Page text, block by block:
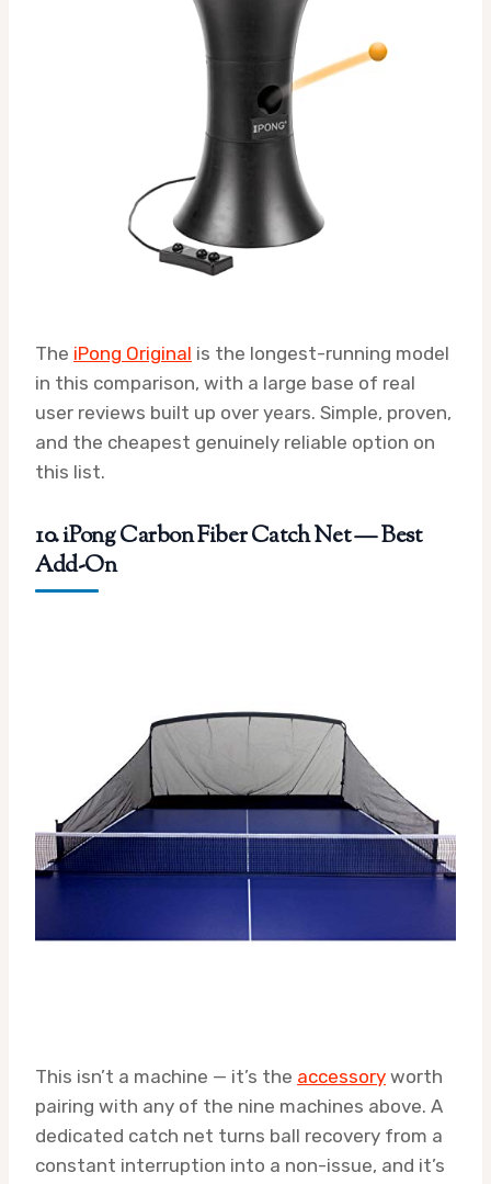
The iPong Original is the longest-running model
in this comparison, with a large base of real
user reviews built up over years. Simple, proven,
and the cheapest genuinely reliable option on
this list.
10. iPong Carbon Fiber Catch Net — Best
Add-On
This isn’t a machine — it’s the accessory worth
pairing with any of the nine machines above. A
dedicated catch net turns ball recovery from a
constant interruption into a non-issue, and it’s